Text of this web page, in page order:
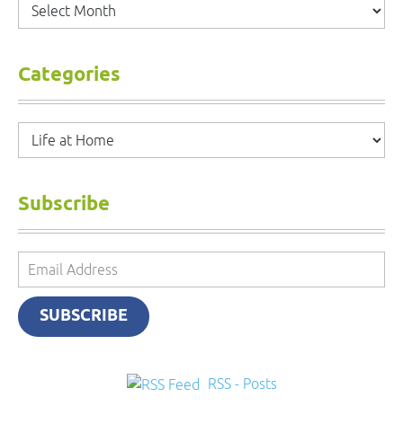
Categories
Categories
Subscribe
Email
Address
SUBSCRIBE
RSS - Posts